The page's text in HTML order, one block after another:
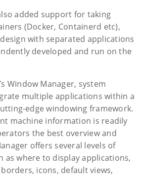
added support for taking
(Docker, Containerd etc),
with separated applications
developed and run on the
Window Manager, system
multiple applications within a
edge windowing framework.
machine information is readily
the best overview and
offers several levels of
as where to display applications,
icons, default views,